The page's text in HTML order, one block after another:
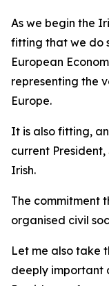
As we begin the
fitting that we do
European
representing the
Europe.
It is also fitting,
current
Irish.
The commitment
organised civil
Let me also take
deeply important